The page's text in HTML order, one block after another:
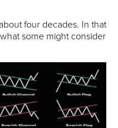
four decades. In that
some might consider